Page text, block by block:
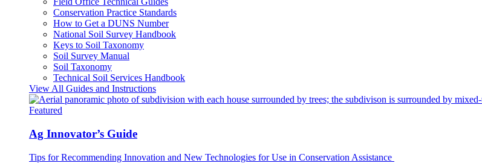
Conservation Practice Standards
How to Get a DUNS Number
National Soil Survey Handbook
Keys to Soil Taxonomy
Soil Survey Manual
Soil Taxonomy
Technical Soil Services Handbook
View All Guides and Instructions
Featured
Ag Innovator’s Guide
Tips for Recommending Innovation and New Technologies for Use in Conservation Assistance